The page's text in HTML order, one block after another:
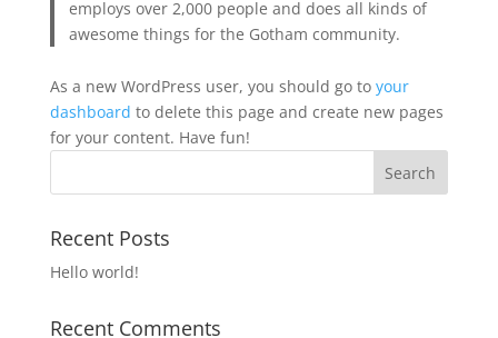
employs over 2,000 people and does all kinds of
awesome things for the Gotham community.
As a new WordPress user, you should go to your
dashboard to delete this page and create new pages
for your content. Have fun!
Recent Posts
Hello world!
Recent Comments